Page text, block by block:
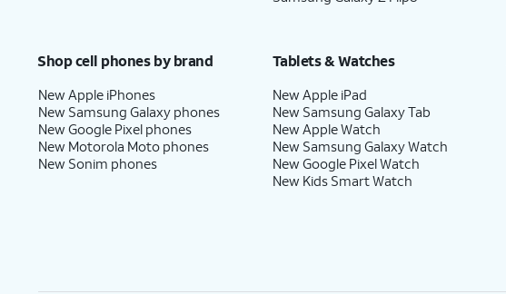
Shop cell phones by brand
New Apple iPhones
New Samsung Galaxy phones
New Google Pixel phones
New Motorola Moto phones
New Sonim phones
Tablets & Watches
New Apple iPad
New Samsung Galaxy Tab
New Apple Watch
New Samsung Galaxy Watch
New Google Pixel Watch
New Kids Smart Watch